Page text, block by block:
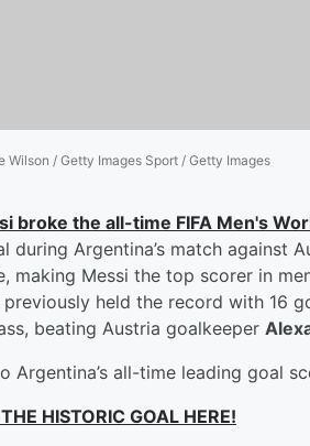
Wilson / Getty Images Sport / Getty Images
broke the all-time FIFA Men's
during Argentina’s match against
making Messi the top scorer in
previously held the record with 16
beating Austria goalkeeper
Argentina’s all-time leading goal
HISTORIC GOAL HERE!